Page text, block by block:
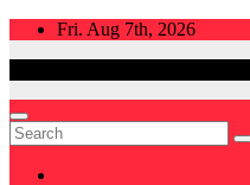
Skip
Fri. Aug 7th, 2026